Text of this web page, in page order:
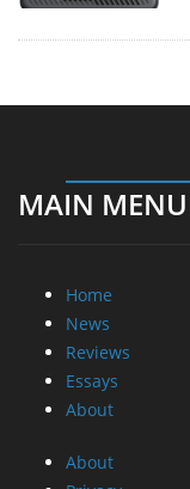
MAIN MENU
Home
News
Reviews
Essays
About
About